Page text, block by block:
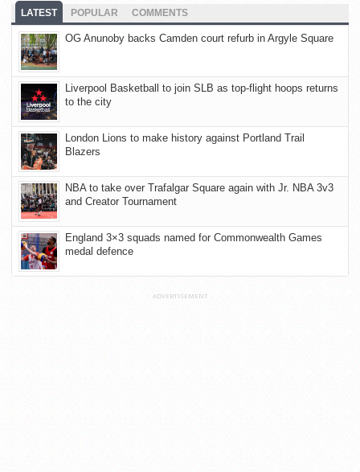
LATEST POPULAR COMMENTS
OG Anunoby backs Camden court refurb in Argyle Square
Liverpool Basketball to join SLB as top-flight hoops returns
to the city
London Lions to make history against Portland Trail
Blazers
NBA to take over Trafalgar Square again with Jr. NBA 3v3
and Creator Tournament
England 3×3 squads named for Commonwealth Games
medal defence
ADVERTISEMENT